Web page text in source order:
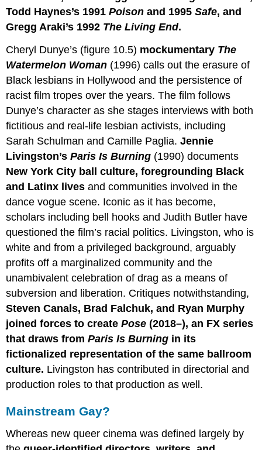
Todd Haynes’s 1991Poison and 1995Safe, and
Gregg Araki’s 1992 The Living End.
Cheryl Dunye’s (figure 10.5) mockumentary The
Watermelon Woman (1996) calls out the erasure of
Black lesbians in Hollywood and the persistence of
racist film tropes over the years. The film follows
Dunye’s character as she stages interviews with both
fictitious and real-life lesbian activists, including
Sarah Schulman and Camille Paglia.Jennie
Livingston’sParisIsBurning (1990) documents
New York City ball culture, foregrounding Black
and Latinx lives and communities involved in the
dance vogue scene. Iconic as it has become,
scholars including bell hooks and Judith Butler have
questioned the film’s racial politics. Livingston, who is
white and from a privileged background, arguably
profits off a marginalized community and the
unambivalent celebration of drag as a means of
subversion and liberation. Critiques notwithstanding,
Steven Canals, Brad Falchuk, and Ryan Murphy
joined forces to createPose (2018–), an FX series
that draws fromParisIsBurning in its
fictionalized representation of the same ballroom
culture. Livingston has contributed in directorial and
production roles to that production as well.
Mainstream Gay?
Whereas new queer cinema was defined largely by